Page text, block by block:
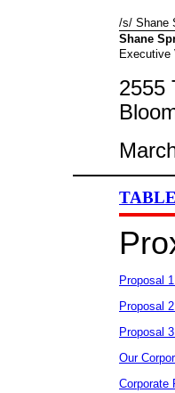
/s/ Shane
Shane
Executive
2555
Proposal
Proposal
Proposal
Our
Corporate